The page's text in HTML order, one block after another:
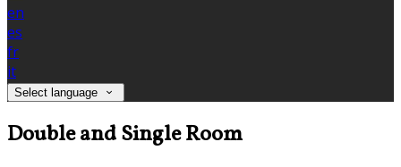
en
es
fr
it
Select language
Double and Single Room